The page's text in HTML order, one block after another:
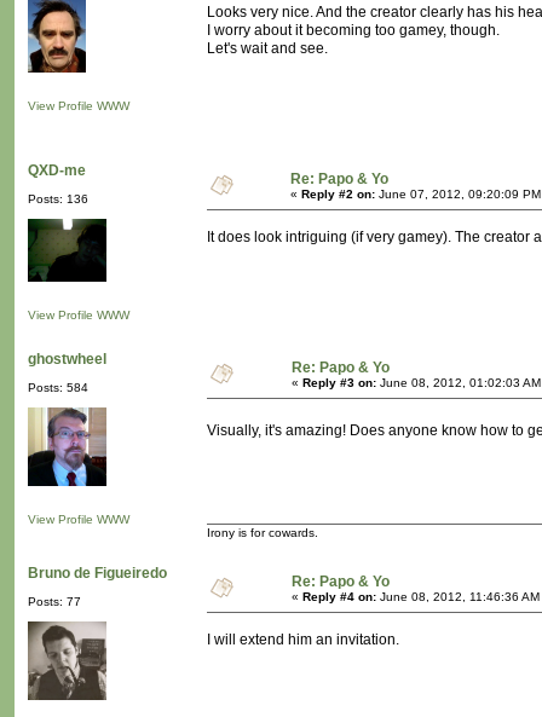
View Profile WWW
Looks very nice. And the creator clearly has his
I worry about it becoming too gamey, though.
Let's wait and see.
QXD-me
Posts: 136
View Profile WWW
Re: Papo & Yo
« Reply #2 on: June 07, 2012, 09:20:09
It does look intriguing (if very gamey). The creator
ghostwheel
Posts: 584
View Profile WWW
Re: Papo & Yo
« Reply #3 on: June 08, 2012, 01:02:03
Visually, it's amazing! Does anyone know how to
Irony is for cowards.
Bruno de Figueiredo
Posts: 77
Re: Papo & Yo
« Reply #4 on: June 08, 2012, 11:46:36 AM
I will extend him an invitation.